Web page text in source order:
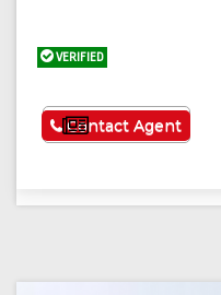
VERIFIED
See More
Contact Agent